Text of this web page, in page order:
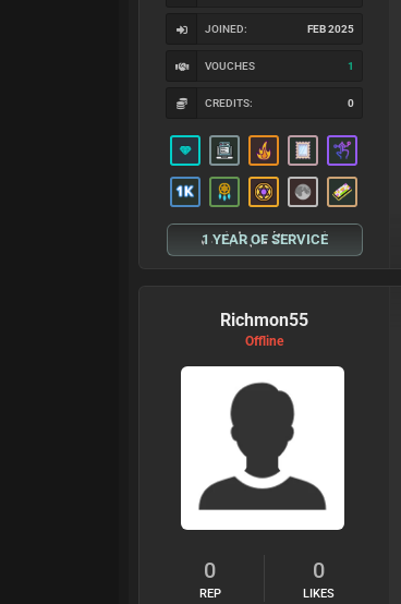
JOINED: FEB 2025
VOUCHES 1
CREDITS: 0
1 YEAR OF SERVICE
Richmon55
Offline
0
REP
0
LIKES